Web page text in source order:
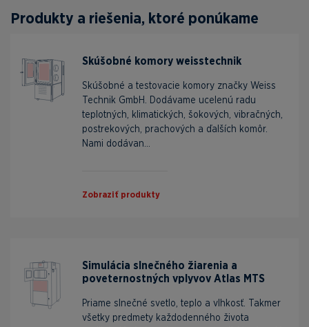
Produkty a riešenia, ktoré ponúkame
Skúšobné komory weisstechnik
Skúšobné a testovacie komory značky Weiss
Technik GmbH. Dodávame ucelenú radu
teplotných, klimatických, šokových, vibračných,
postrekových, prachových a ďalších komôr.
Nami dodávan...
Zobraziť produkty
Simulácia slnečného žiarenia a
poveternostných vplyvov Atlas MTS
Priame slnečné svetlo, teplo a vlhkosť. Takmer
všetky predmety každodenného života